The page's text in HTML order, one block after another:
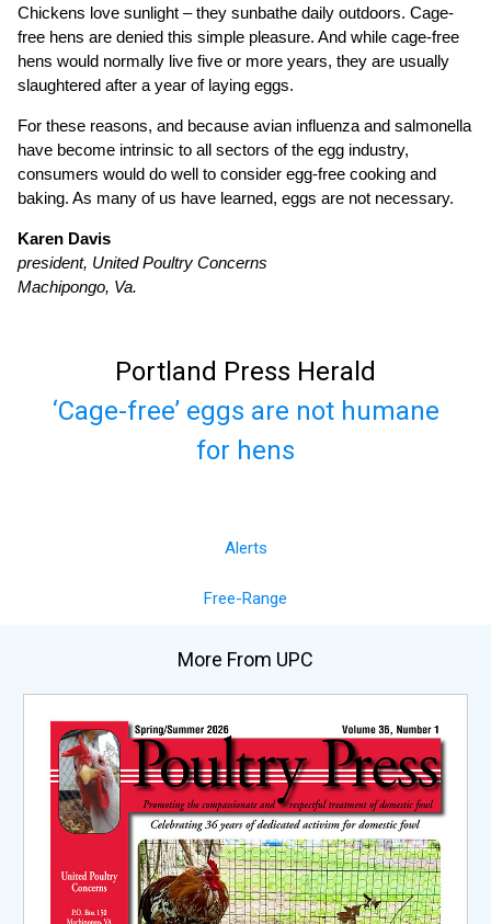
Chickens love sunlight – they sunbathe daily outdoors. Cage-
free hens are denied this simple pleasure. And while cage-free
hens would normally live five or more years, they are usually
slaughtered after a year of laying eggs.
For these reasons, and because avian influenza and salmonella
have become intrinsic to all sectors of the egg industry,
consumers would do well to consider egg-free cooking and
baking. As many of us have learned, eggs are not necessary.
Karen Davis
president, United Poultry Concerns
Machipongo, Va.
Portland Press Herald
‘Cage-free’ eggs are not humane
for hens
Alerts
Free-Range
More From UPC